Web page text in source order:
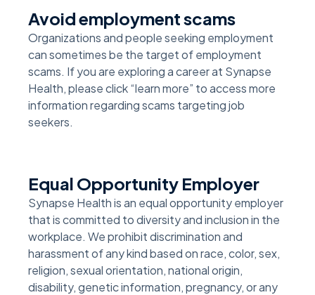
Avoid employment scams
Organizations and people seeking employment
can sometimes be the target of employment
scams. If you are exploring a career at Synapse
Health, please click “learn more” to access more
information regarding scams targeting job
seekers.
Equal Opportunity Employer
Synapse Health is an equal opportunity employer
that is committed to diversity and inclusion in the
workplace. We prohibit discrimination and
harassment of any kind based on race, color, sex,
religion, sexual orientation, national origin,
disability, genetic information, pregnancy, or any